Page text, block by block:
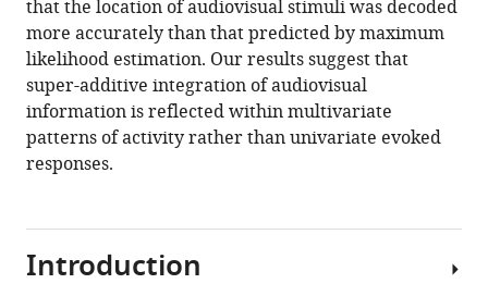
that the location of audiovisual stimuli was decoded
more accurately than that predicted by maximum
likelihood estimation. Our results suggest that
super-additive integration of audiovisual
information is reflected within multivariate
patterns of activity rather than univariate evoked
responses.
Introduction